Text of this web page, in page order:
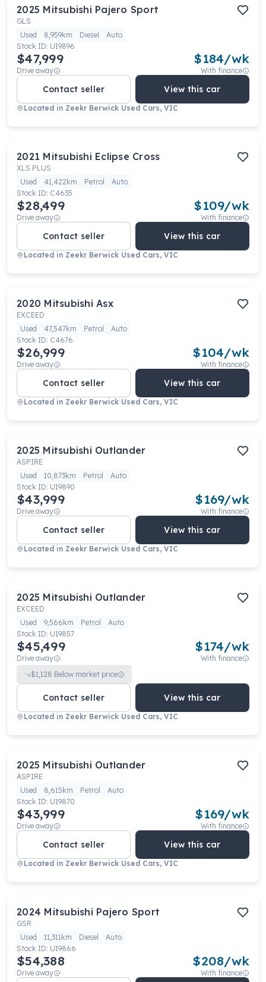
2025 Mitsubishi Pajero Sport
GLS
Used
8,959km Diesel
Auto
Stock ID: U19896
$47,999
Drive away
$184/wk
With finance
Contact seller View this car
Located in Zeekr Berwick Used Cars, VIC
2021 Mitsubishi Eclipse Cross
XLS PLUS
Used
41,422km Petrol
Auto
Stock ID: C4635
$28,499
Drive away
$109/wk
With finance
Contact seller View this car
Located in Zeekr Berwick Used Cars, VIC
2020 Mitsubishi Asx
EXCEED
Used
47,547km Petrol
Auto
Stock ID: C4676
$26,999
Drive away
$104/wk
With finance
Contact seller View this car
Located in Zeekr Berwick Used Cars, VIC
2025 Mitsubishi Outlander
ASPIRE
Used
10,873km Petrol
Auto
Stock ID: U19890
$43,999
Drive away
$169/wk
With finance
Contact seller View this car
Located in Zeekr Berwick Used Cars, VIC
2025 Mitsubishi Outlander
EXCEED
Used
9,566km Petrol
Auto
Stock ID: U19857
$45,499
Drive away
$174/wk
With finance
$1,128 Below market price
Contact seller View this car
Located in Zeekr Berwick Used Cars, VIC
2025 Mitsubishi Outlander
ASPIRE
Used
8,615km Petrol
Auto
Stock ID: U19870
$43,999
Drive away
$169/wk
With finance
Contact seller View this car
Located in Zeekr Berwick Used Cars, VIC
2024 Mitsubishi Pajero Sport
GSR
Used
11,311km Diesel
Auto
Stock ID: U19866
$54,388
Drive away
$208/wk
With finance